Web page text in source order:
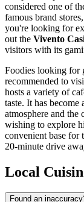
considered one of
famous brand
you're looking for
out the Vivento
visitors with its
Foodies looking for
recommended to
hosts a variety of
taste. It has
atmosphere and
wishing to explore
convenient base for
20-minute drive
Local
Found an